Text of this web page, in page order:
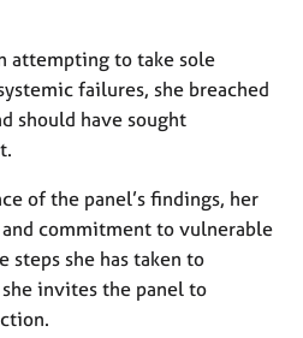
attempting to take sole
failures, she breached
should have sought
of the panel’s findings, her
commitment to vulnerable
steps she has taken to
invites the panel to